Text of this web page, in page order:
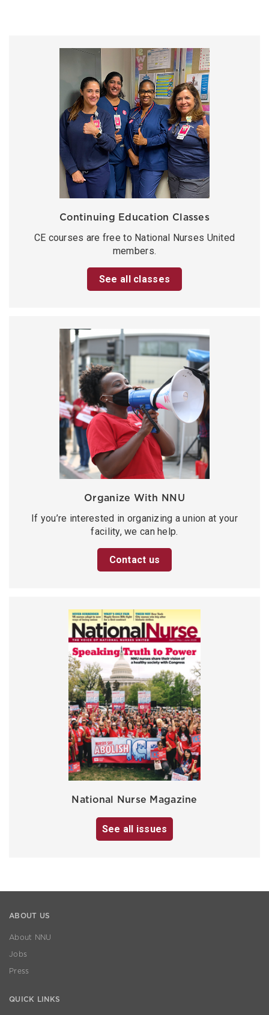
Continuing Education Classes
CE courses are free to National Nurses United
members.
See all classes
Organize With NNU
If you’re interested in organizing a union at your
facility, we can help.
Contact us
National Nurse Magazine
See all issues
ABOUT US
About NNU
Jobs
Press
QUICK LINKS